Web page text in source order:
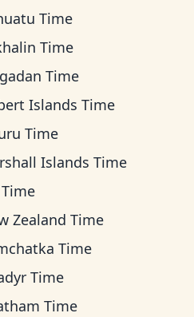
Time
Time
Time
Islands Time
Time
Islands Time
Zealand Time
Time
Time
Time